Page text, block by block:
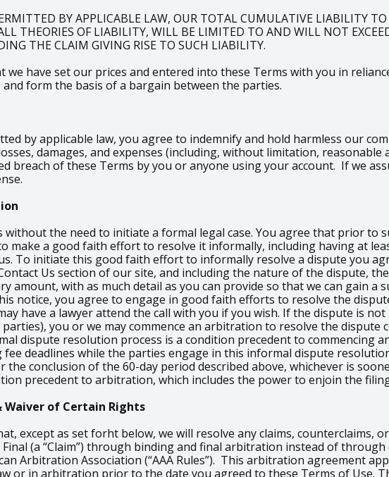
BY APPLICABLE LAW, OUR TOTAL CUMULATIVE LIABILITY
THEORIES OF LIABILITY, WILL BE LIMITED TO AND WILL NOT
THE CLAIM GIVING RISE TO SUCH LIABILITY.
we have set our prices and entered into these Terms with you in
form the basis of a bargain between the parties.
by applicable law, you agree to indemnify and hold harmless our
damages, and expenses (including, without limitation,
breach of these Terms by you or anyone using your account. If we
without the need to initiate a formal legal case. You agree that prior
make a good faith effort to resolve it informally, including having at
To initiate this good faith effort to informally resolve a dispute you
Us section of our site, and including the nature of the dispute,
amount, with as much detail as you can provide so that we can gain
notice, you agree to engage in good faith efforts to resolve the
have a lawyer attend the call with you if you wish. If the dispute is
you or we may commence an arbitration to resolve the
dispute resolution process is a condition precedent to commencing
deadlines while the parties engage in this informal dispute
the conclusion of the 60-day period described above, whichever is
precedent to arbitration, which includes the power to enjoin the
of Certain Rights
except as set forht below, we will resolve any claims, counterclaims,
(a “Claim”) through binding and final arbitration instead of
Arbitration Association (“AAA Rules”). This arbitration agreement
or in arbitration prior to the date you agreed to these Terms of Use.